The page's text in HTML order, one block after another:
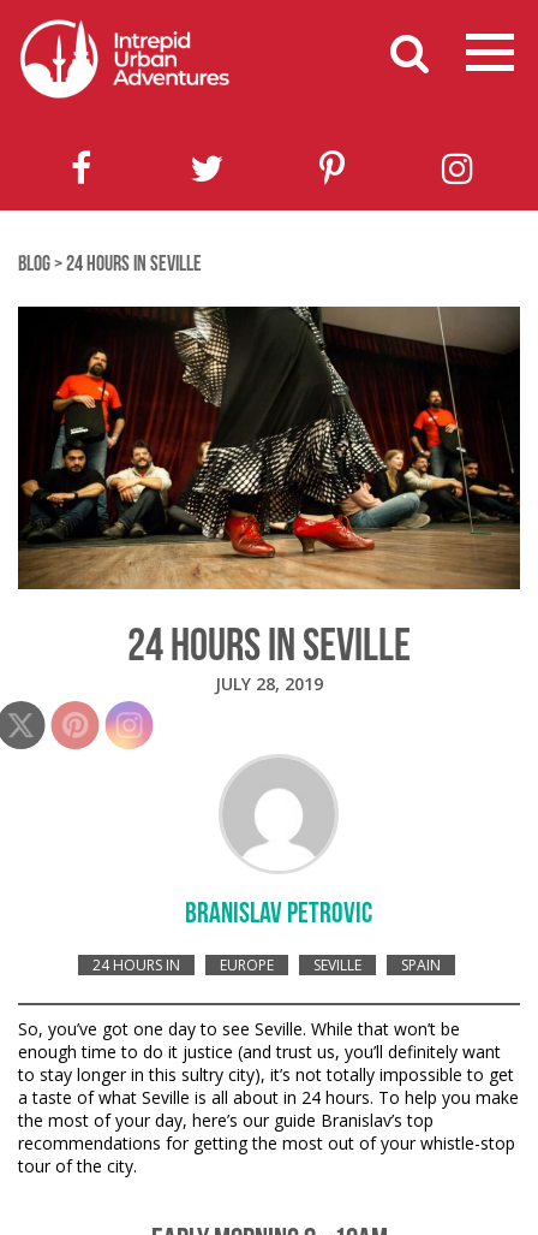
BLOG>24 HOURS IN SEVILLE
24 HOURS IN SEVILLE
JULY 28, 2019
BRANISLAV PETROVIC
24 HOURS IN EUROPE SEVILLE SPAIN
So, you’ve got one day to see Seville. While that won’t be
enough time to do it justice (and trust us, you’ll definitely want
to stay longer in this sultry city), it’s not totally impossible to get
a taste of what Seville is all about in 24 hours. To help you make
the most of your day, here’s our guide Branislav’s top
recommendations for getting the most out of your whistle-stop
tour of the city.